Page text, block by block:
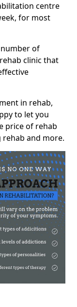
centre
for most
of
clinic that
in rehab,
to let you
price of rehab
and more.